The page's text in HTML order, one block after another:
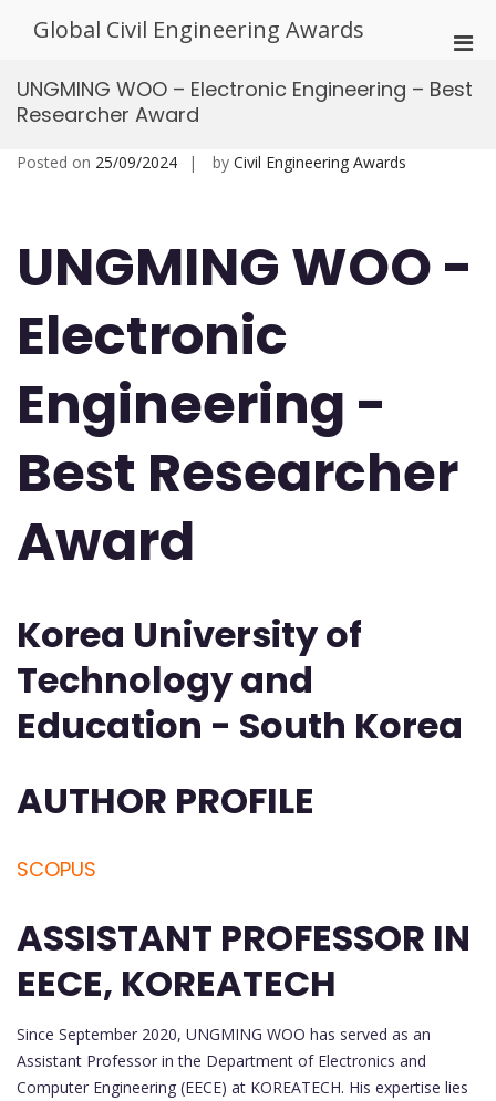
Global Civil Engineering Awards
for
UNGMING WOO – Electronic Engineering – Best
Researcher Award
Posted on 25/09/2024 by Civil Engineering Awards
UNGMING WOO -
Electronic
Engineering -
Best Researcher
Award
Korea University of
Technology and
Education - South Korea
AUTHOR PROFILE
SCOPUS
ASSISTANT PROFESSOR IN
EECE, KOREATECH
Since September 2020, UNGMING WOO has served as an
Assistant Professor in the Department of Electronics and
Computer Engineering (EECE) at KOREATECH. His expertise lies